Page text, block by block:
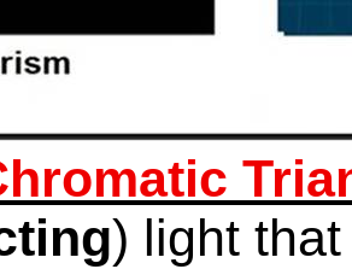
) light